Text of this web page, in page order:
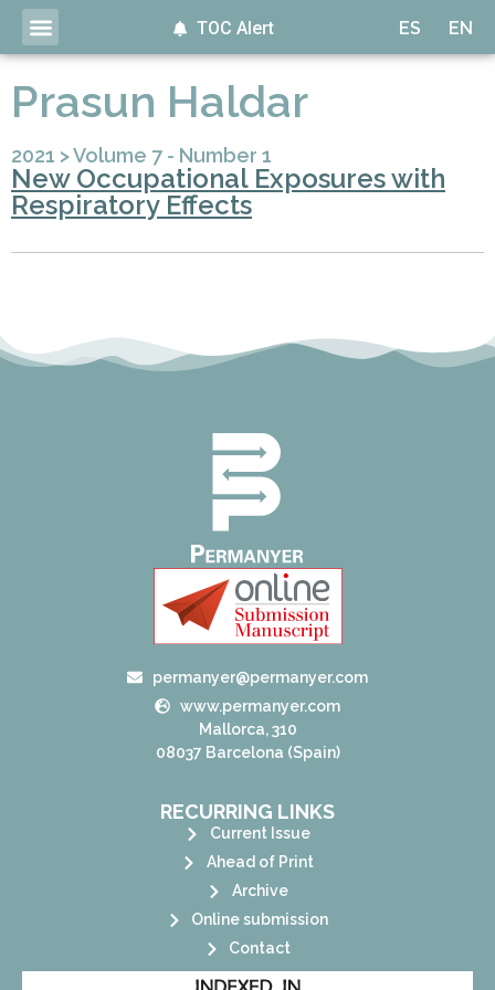
ES EN
TOC Alert
Prasun Haldar
2021 >Volume 7 - Number 1
New Occupational Exposures with
Respiratory Effects
permanyer@permanyer.com
www.permanyer.com
Mallorca, 310
08037 Barcelona (Spain)
RECURRING LINKS
Current Issue
Ahead of Print
Archive
Online submission
Contact